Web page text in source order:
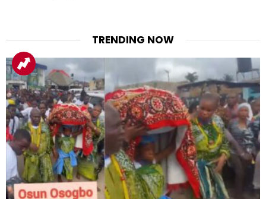
TRENDING NOW